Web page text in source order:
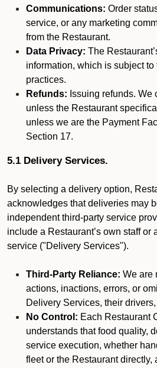
Communications: Order
service, or any marketing
from the Restaurant.
Data Privacy: The
information, which is subject
practices.
Refunds: Issuing refunds. We
unless the Restaurant
unless we are the Payment
Section 17.
5.1 Delivery Services.
By selecting a delivery option,
acknowledges that deliveries may
independent third-party service
include a Restaurant’s own staff or
service ("Delivery Services").
Third-Party Reliance: We are
actions, inactions, errors, or
Delivery Services, their
No Control: Each Restaurant
understands that food quality,
service execution, whether
fleet or the Restaurant directly,